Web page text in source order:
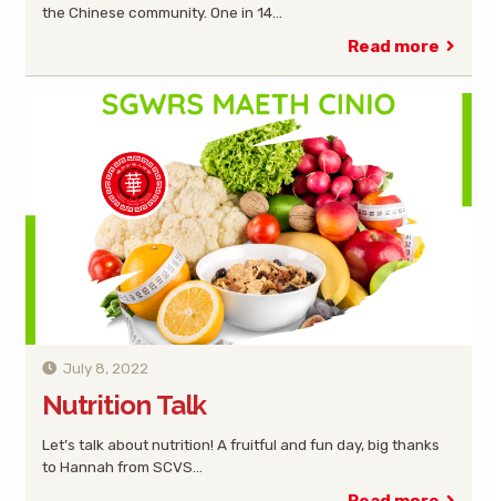
the Chinese community. One in 14…
Read more
July 8, 2022
Nutrition Talk
Let’s talk about nutrition! A fruitful and fun day, big thanks
to Hannah from SCVS…